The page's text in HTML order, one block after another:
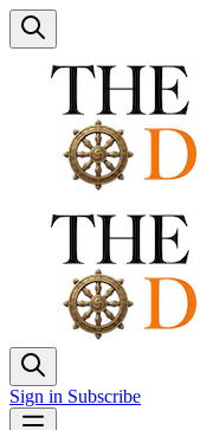
Sign in Subscribe